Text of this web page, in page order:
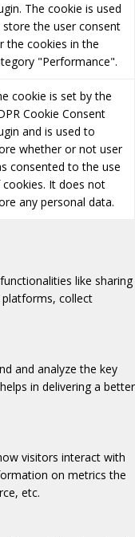
The cookie is used
the user consent
the cookies in the
"Performance".
cookie is set by the
Cookie Consent
and is used to
whether or not user
consented to the use
It does not
any personal data.
like sharing
collect
and analyze the key
in delivering a better
visitors interact with
on metrics the
etc.